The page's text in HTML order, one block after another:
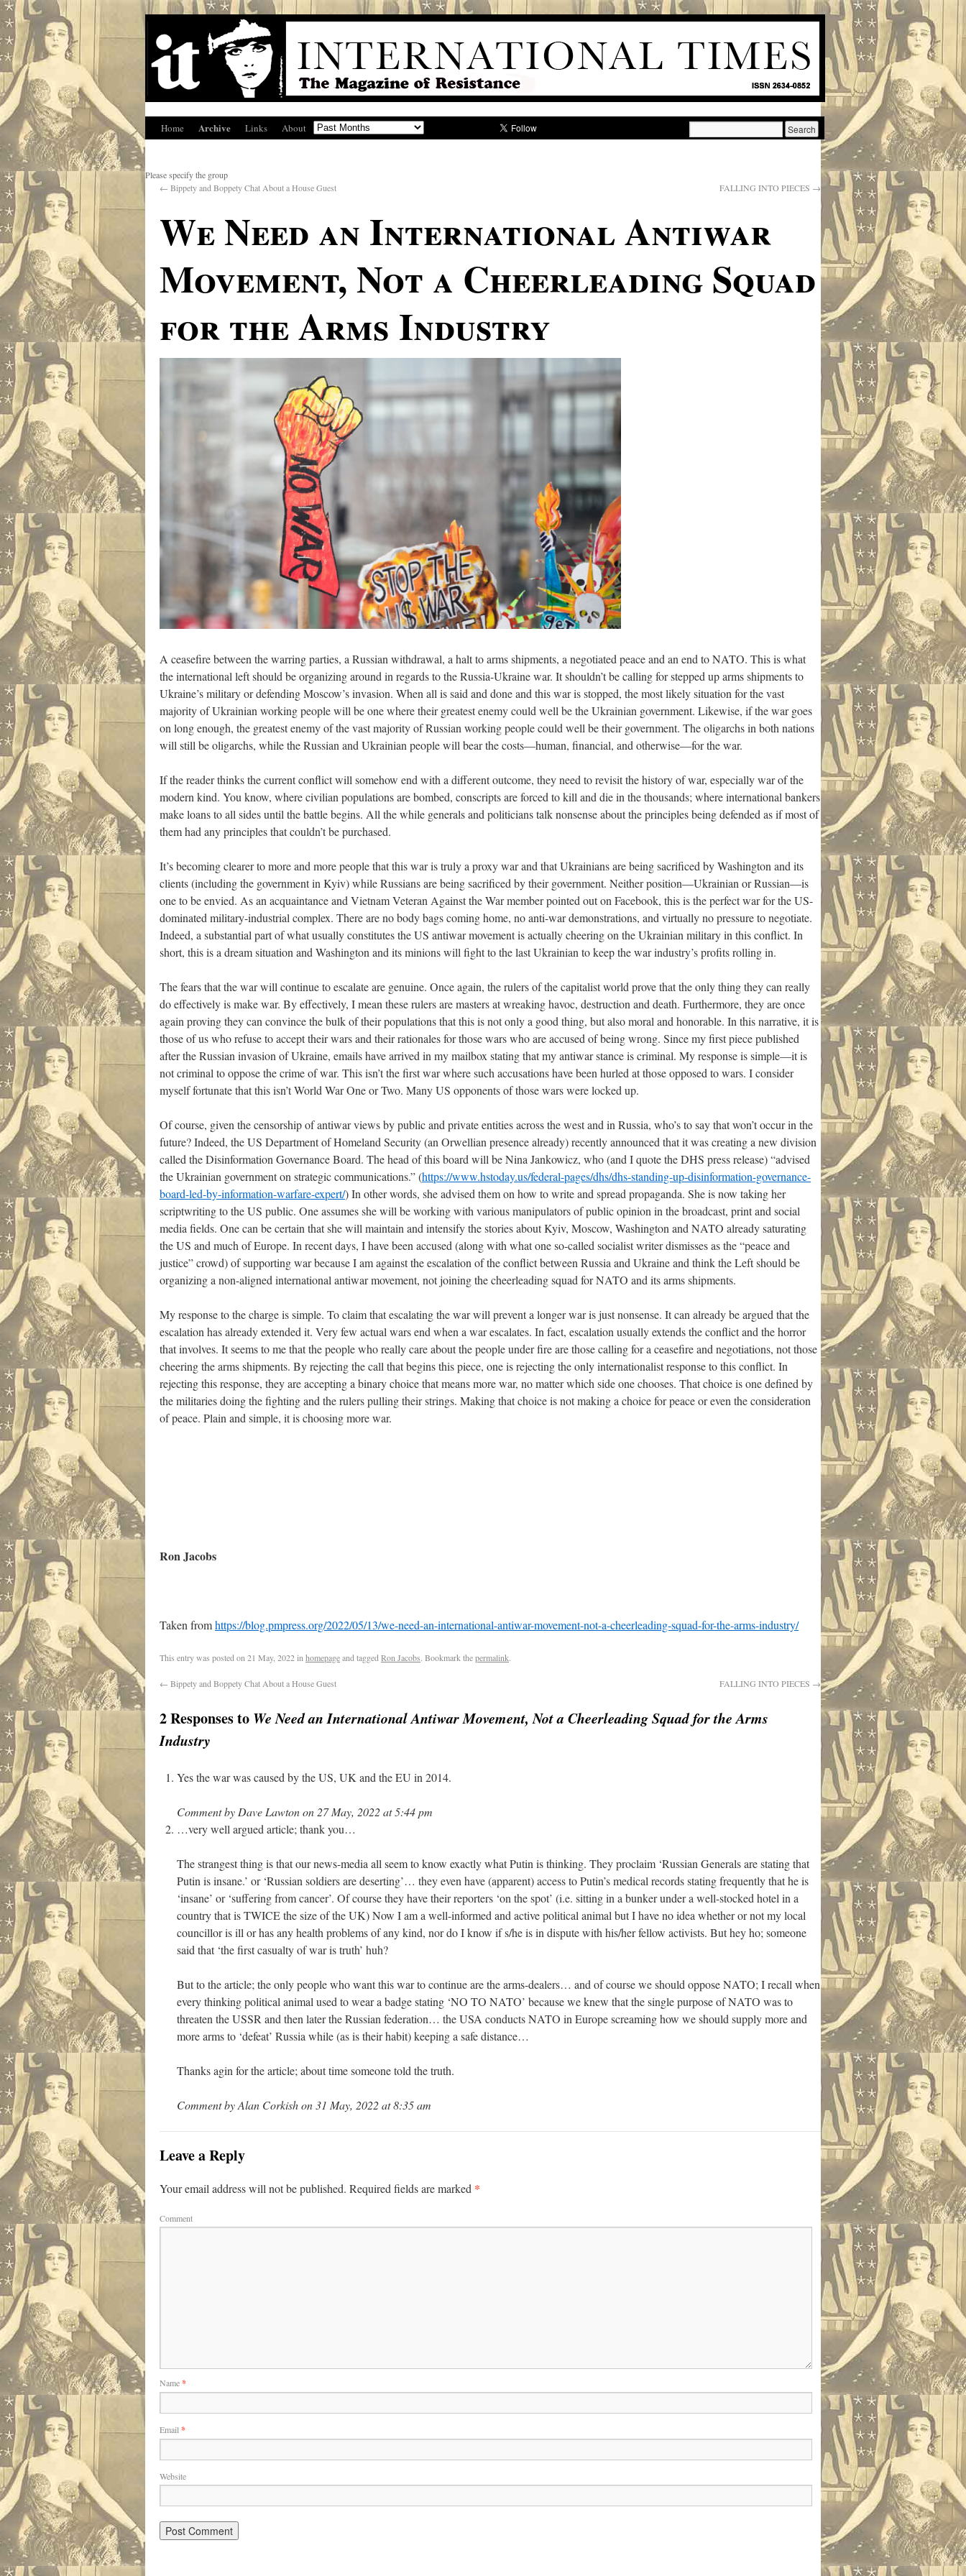
Home Archive Links About
Please specify the group
← Bippety and Boppety Chat About a House Guest FALLING INTO PIECES →
We Need an International Antiwar
Movement, Not a Cheerleading Squad
for the Arms Industry
A ceasefire between the warring parties, a Russian withdrawal, a halt to arms shipments, a negotiated peace and an end to NATO. This is what
the international left should be organizing around in regards to the Russia-Ukraine war. It shouldn’t be calling for stepped up arms shipments to
Ukraine’s military or defending Moscow’s invasion. When all is said and done and this war is stopped, the most likely situation for the vast
majority of Ukrainian working people will be one where their greatest enemy could well be the Ukrainian government. Likewise, if the war goes
on long enough, the greatest enemy of the vast majority of Russian working people could well be their government. The oligarchs in both nations
will still be oligarchs, while the Russian and Ukrainian people will bear the costs—human, financial, and otherwise—for the war.
If the reader thinks the current conflict will somehow end with a different outcome, they need to revisit the history of war, especially war of the
modern kind. You know, where civilian populations are bombed, conscripts are forced to kill and die in the thousands; where international bankers
make loans to all sides until the battle begins. All the while generals and politicians talk nonsense about the principles being defended as if most of
them had any principles that couldn’t be purchased.
It’s becoming clearer to more and more people that this war is truly a proxy war and that Ukrainians are being sacrificed by Washington and its
clients (including the government in Kyiv) while Russians are being sacrificed by their government. Neither position—Ukrainian or Russian—is
one to be envied. As an acquaintance and Vietnam Veteran Against the War member pointed out on Facebook, this is the perfect war for the US-
dominated military-industrial complex. There are no body bags coming home, no anti-war demonstrations, and virtually no pressure to negotiate.
Indeed, a substantial part of what usually constitutes the US antiwar movement is actually cheering on the Ukrainian military in this conflict. In
short, this is a dream situation and Washington and its minions will fight to the last Ukrainian to keep the war industry’s profits rolling in.
The fears that the war will continue to escalate are genuine. Once again, the rulers of the capitalist world prove that the only thing they can really
do effectively is make war. By effectively, I mean these rulers are masters at wreaking havoc, destruction and death. Furthermore, they are once
again proving they can convince the bulk of their populations that this is not only a good thing, but also moral and honorable. In this narrative, it is
those of us who refuse to accept their wars and their rationales for those wars who are accused of being wrong. Since my first piece published
after the Russian invasion of Ukraine, emails have arrived in my mailbox stating that my antiwar stance is criminal. My response is simple—it is
not criminal to oppose the crime of war. This isn’t the first war where such accusations have been hurled at those opposed to wars. I consider
myself fortunate that this isn’t World War One or Two. Many US opponents of those wars were locked up.
Of course, given the censorship of antiwar views by public and private entities across the west and in Russia, who’s to say that won’t occur in the
future? Indeed, the US Department of Homeland Security (an Orwellian presence already) recently announced that it was creating a new division
called the Disinformation Governance Board. The head of this board will be Nina Jankowicz, who (and I quote the DHS press release) “advised
the Ukrainian government on strategic communications.” (https://www.hstoday.us/federal-pages/dhs/dhs-standing-up-disinformation-governance-
board-led-by-information-warfare-expert/) In other words, she advised them on how to write and spread propaganda. She is now taking her
scriptwriting to the US public. One assumes she will be working with various manipulators of public opinion in the broadcast, print and social
media fields. One can be certain that she will maintain and intensify the stories about Kyiv, Moscow, Washington and NATO already saturating
the US and much of Europe. In recent days, I have been accused (along with what one so-called socialist writer dismisses as the “peace and
justice” crowd) of supporting war because I am against the escalation of the conflict between Russia and Ukraine and think the Left should be
organizing a non-aligned international antiwar movement, not joining the cheerleading squad for NATO and its arms shipments.
My response to the charge is simple. To claim that escalating the war will prevent a longer war is just nonsense. It can already be argued that the
escalation has already extended it. Very few actual wars end when a war escalates. In fact, escalation usually extends the conflict and the horror
that involves. It seems to me that the people who really care about the people under fire are those calling for a ceasefire and negotiations, not those
cheering the arms shipments. By rejecting the call that begins this piece, one is rejecting the only internationalist response to this conflict. In
rejecting this response, they are accepting a binary choice that means more war, no matter which side one chooses. That choice is one defined by
the militaries doing the fighting and the rulers pulling their strings. Making that choice is not making a choice for peace or even the consideration
of peace. Plain and simple, it is choosing more war.
Ron Jacobs
Taken fromhttps://blog.pmpress.org/2022/05/13/we-need-an-international-antiwar-movement-not-a-cheerleading-squad-for-the-arms-industry/
This entry was posted on 21 May, 2022in homepageand tagged Ron Jacobs. Bookmark thepermalink.
← Bippety and Boppety Chat About a House Guest FALLING INTO PIECES →
2 Responses to We Need an International Antiwar Movement, Not a Cheerleading Squad for the Arms
Industry
Yes the war was caused by the US, UK and the EU in 2014.
Comment by Dave Lawton on 27 May, 2022 at 5:44 pm
…very well argued article; thank you…
The strangest thing is that our news-media all seem to know exactly what Putin is thinking. They proclaim ‘Russian Generals are stating that
Putin is insane.’ or ‘Russian soldiers are deserting’… they even have (apparent) access to Putin’s medical records stating frequently that he is
‘insane’ or ‘suffering from cancer’. Of course they have their reporters ‘on the spot’ (i.e. sitting in a bunker under a well-stocked hotel in a
country that is TWICE the size of the UK) Now I am a well-informed and active political animal but I have no idea whether or not my local
councillor is ill or has any health problems of any kind, nor do I know if s/he is in dispute with his/her fellow activists. But hey ho; someone
said that ‘the first casualty of war is truth’ huh?
But to the article; the only people who want this war to continue are the arms-dealers… and of course we should oppose NATO; I recall when
every thinking political animal used to wear a badge stating ‘NO TO NATO’ because we knew that the single purpose of NATO was to
threaten the USSR and then later the Russian federation… the USA conducts NATO in Europe screaming how we should supply more and
more arms to ‘defeat’ Russia while (as is their habit) keeping a safe distance…
Thanks agin for the article; about time someone told the truth.
Comment by Alan Corkish on 31 May, 2022 at 8:35 am
Leave a Reply
Your email address will not be published. Required fields are marked *
Comment
Name*
Email *
Website